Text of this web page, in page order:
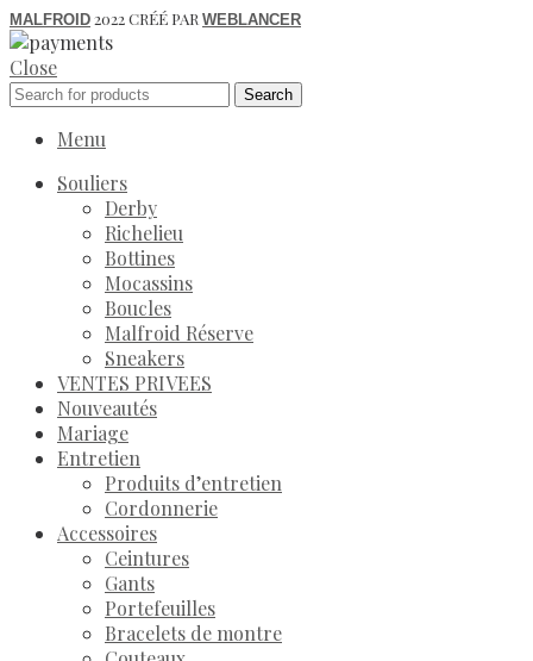
MALFROID 2022 CRÉÉ PAR WEBLANCER
Close
Search
Menu
Souliers
Derby
Richelieu
Bottines
Mocassins
Boucles
Malfroid Réserve
Sneakers
VENTES PRIVEES
Nouveautés
Mariage
Entretien
Produits d’entretien
Cordonnerie
Accessoires
Ceintures
Gants
Portefeuilles
Bracelets de montre